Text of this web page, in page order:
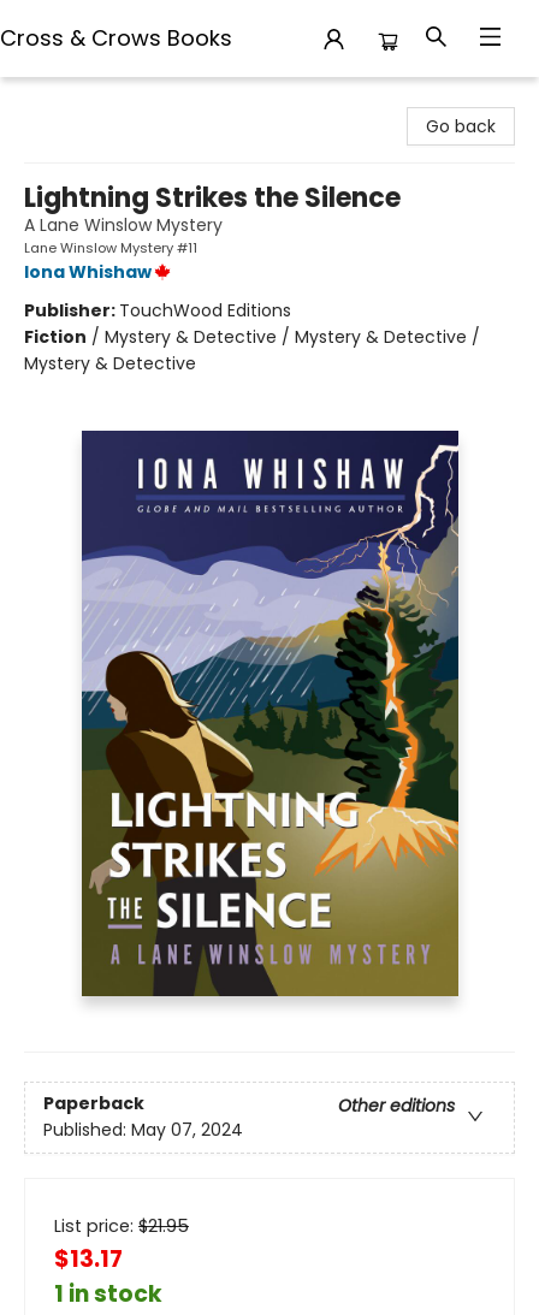
Cross & Crows Books
Go back
Lightning Strikes the Silence
A Lane Winslow Mystery
Lane Winslow Mystery #11
Iona Whishaw
Publisher: TouchWood Editions
Fiction / Mystery & Detective / Mystery & Detective /
Mystery & Detective
Paperback
Other editions
Published: May 07, 2024
List price: $21.95
$13.17
1 in stock